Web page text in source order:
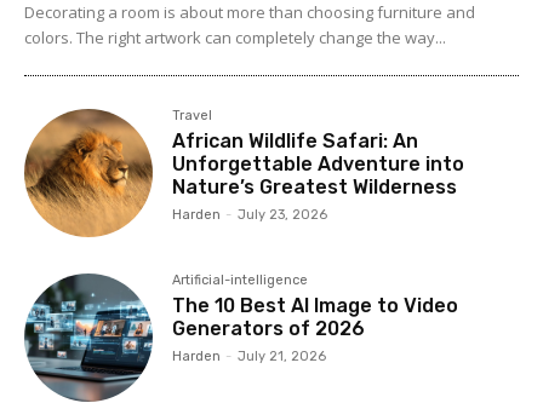
Decorating a room is about more than choosing furniture and
colors. The right artwork can completely change the way...
Travel
African Wildlife Safari: An
Unforgettable Adventure into
Nature’s Greatest Wilderness
Harden - July 23, 2026
Artificial-intelligence
The 10 Best AI Image to Video
Generators of 2026
Harden - July 21, 2026